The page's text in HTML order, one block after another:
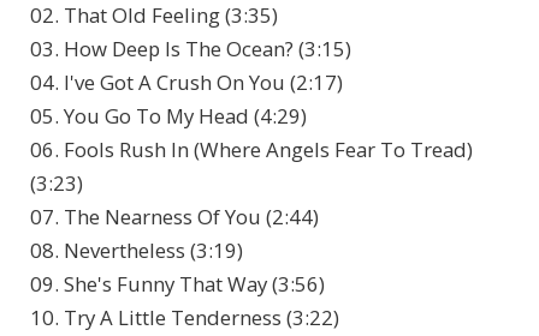
02. That Old Feeling (3:35)
03. How Deep Is The Ocean? (3:15)
04. I've Got A Crush On You (2:17)
05. You Go To My Head (4:29)
06. Fools Rush In (Where Angels Fear To Tread)
(3:23)
07. The Nearness Of You (2:44)
08. Nevertheless (3:19)
09. She's Funny That Way (3:56)
10. Try A Little Tenderness (3:22)